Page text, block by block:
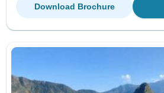
Download Brochure